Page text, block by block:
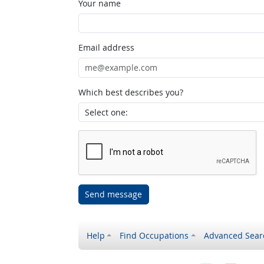
Your name
Email address
Which best describes you?
Send message
Help Find Occupations Advanced